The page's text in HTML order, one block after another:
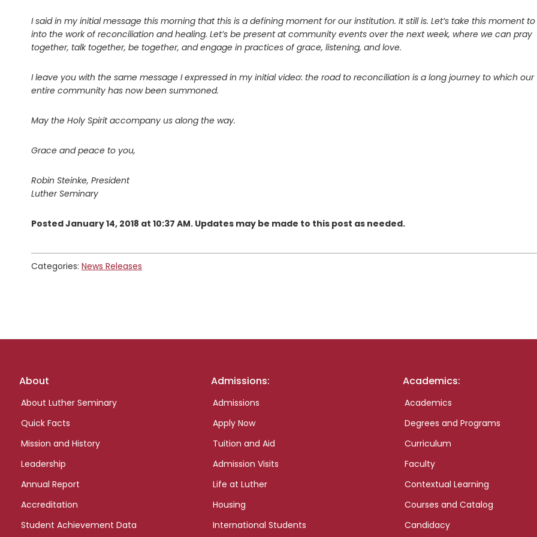
I said in my initial message this morning that this is a defining moment for our institution. It still is. Let’s take this moment
into the work of reconciliation and healing. Let’s be present at community events over the next week, where we can pray
together, talk together, be together, and engage in practices of grace, listening, and love.
I leave you with the same message I expressed in my initial video: the road to reconciliation is a long journey to which our
entire community has now been summoned.
May the Holy Spirit accompany us along the way.
Grace and peace to you,
Robin Steinke, President
Luther Seminary
Posted January 14, 2018 at 10:37 AM. Updates may be made to this post as needed.
Categories: News Releases
Footer
About
About Luther Seminary
Quick Facts
Mission and History
Leadership
Annual Report
Accreditation
Student Achievement Data
Admissions:
Admissions
Apply Now
Tuition and Aid
Admission Visits
Life at Luther
Housing
International Students
Academics:
Academics
Degrees and Programs
Curriculum
Faculty
Contextual Learning
Courses and Catalog
Candidacy